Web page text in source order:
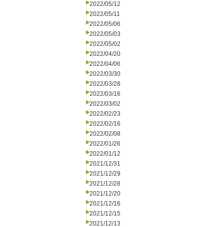
2022/05/12
2022/05/11
2022/05/06
2022/05/03
2022/05/02
2022/04/20
2022/04/06
2022/03/30
2022/03/28
2022/03/16
2022/03/02
2022/02/23
2022/02/16
2022/02/08
2022/01/26
2022/01/12
2021/12/31
2021/12/29
2021/12/28
2021/12/20
2021/12/16
2021/12/15
2021/12/13